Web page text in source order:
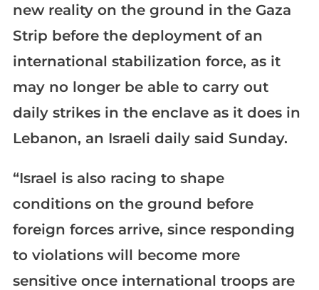
new reality on the ground in the Gaza
Strip before the deployment of an
international stabilization force, as it
may no longer be able to carry out
daily strikes in the enclave as it does in
Lebanon, an Israeli daily said Sunday.
“Israel is also racing to shape
conditions on the ground before
foreign forces arrive, since responding
to violations will become more
sensitive once international troops are